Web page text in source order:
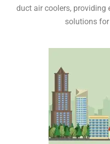
duct air coolers, providing
solutions